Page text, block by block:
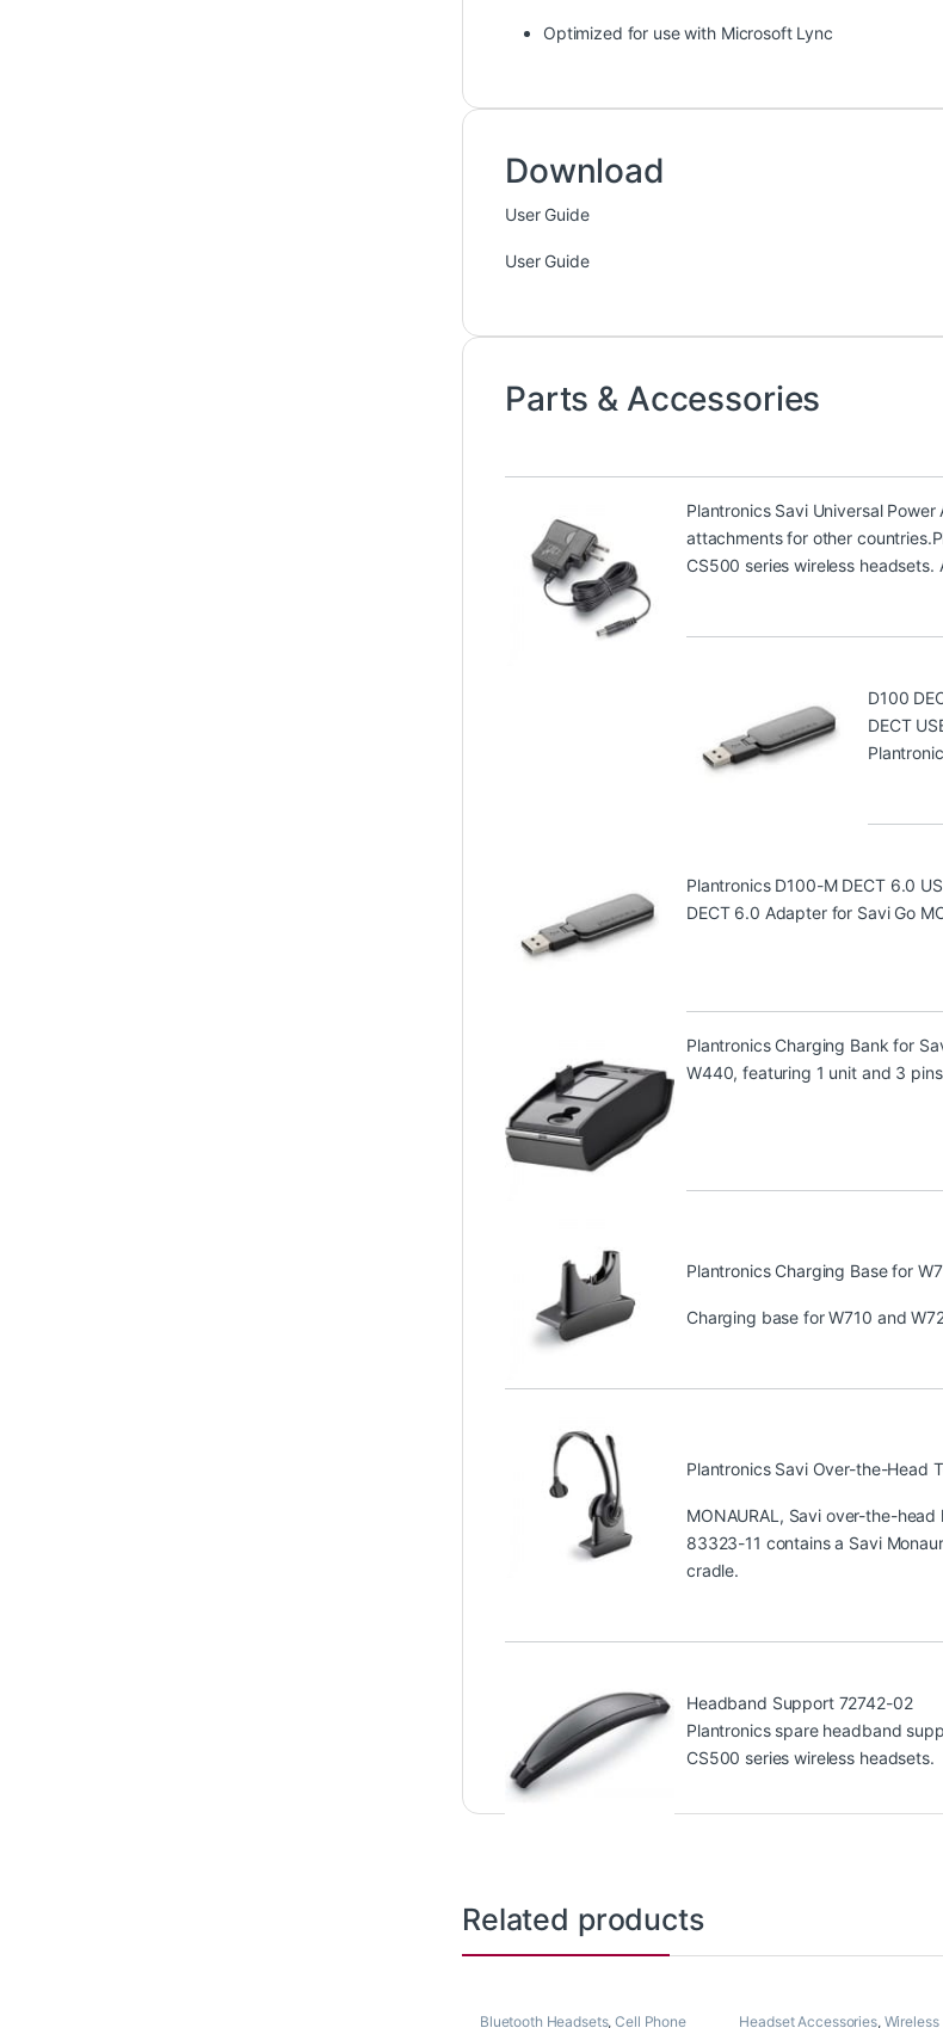
Optimized for use with Microsoft Lync
Download
User Guide
User Guide
Parts & Accessories
Plantronics Savi Universal
attachments for other
CS500 series wireless
D100
DECT
Plantronics D100-M DECT 6.0
DECT 6.0 Adapter for Savi Go
Plantronics Charging Bank for
W440, featuring 1 unit and 3
Plantronics Charging Base for
Charging base for W710 and
Plantronics Savi Over-the-Head
MONAURAL, Savi over-the-
83323-11 contains a Savi
cradle.
Headband Support 72742-02
Plantronics spare headband
CS500 series wireless headsets.
Related products
Bluetooth Headsets,Cell Phone
Headset Accessories, Wireless